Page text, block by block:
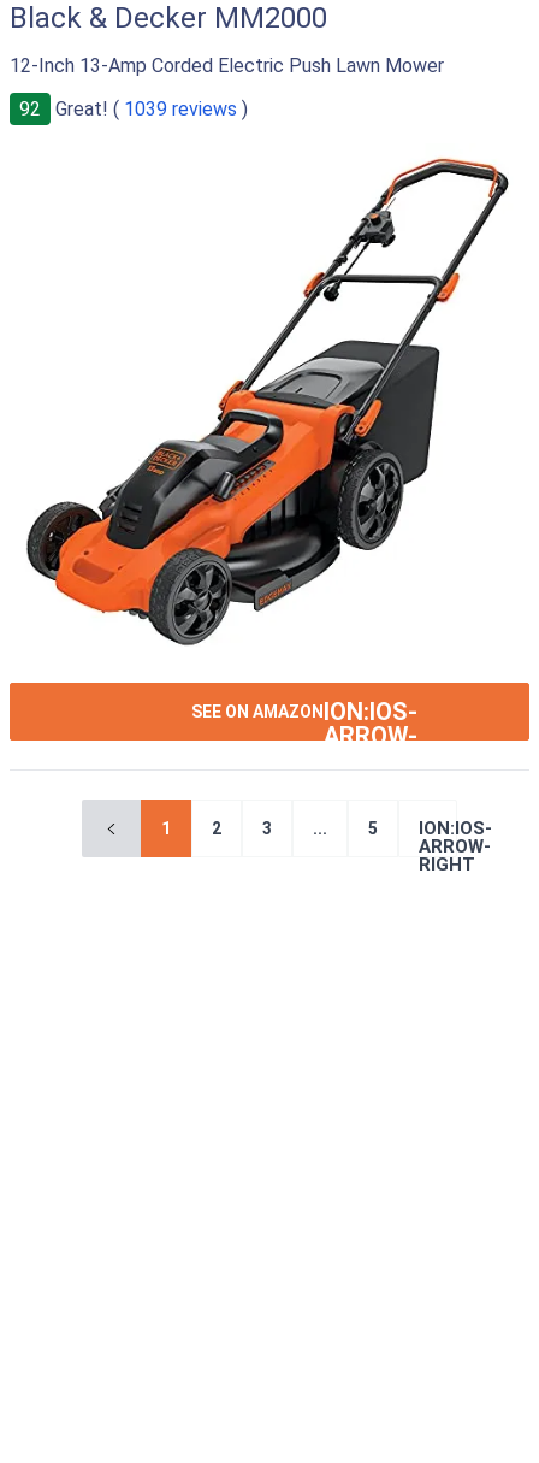
Black & Decker MM2000
12-Inch 13-Amp Corded Electric Push Lawn Mower
92
Great! ( 1039 reviews )
SEE ON AMAZON ION:IOS-
ARROW-
1 2 3 ... 5
ION:IOS-
ARROW-
RIGHT